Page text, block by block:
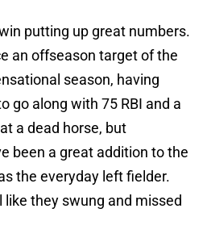
putting up great numbers.
an offseason target of the
season, having
go along with 75 RBI and a
a dead horse, but
been a great addition to the
the everyday left fielder.
like they swung and missed